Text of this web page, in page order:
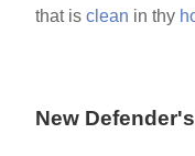
that isclean in thy
New